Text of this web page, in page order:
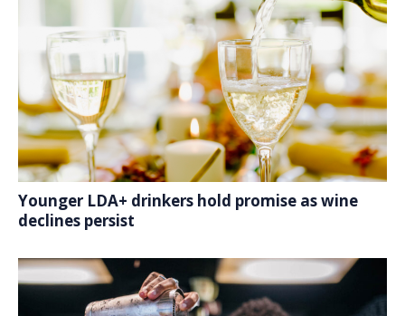
Younger LDA+ drinkers hold promise as wine
declines persist